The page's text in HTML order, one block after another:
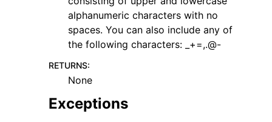
alphanumeric characters with no
spaces. You can also include any of
the following characters: _+=,.@-
RETURNS:
None
Exceptions